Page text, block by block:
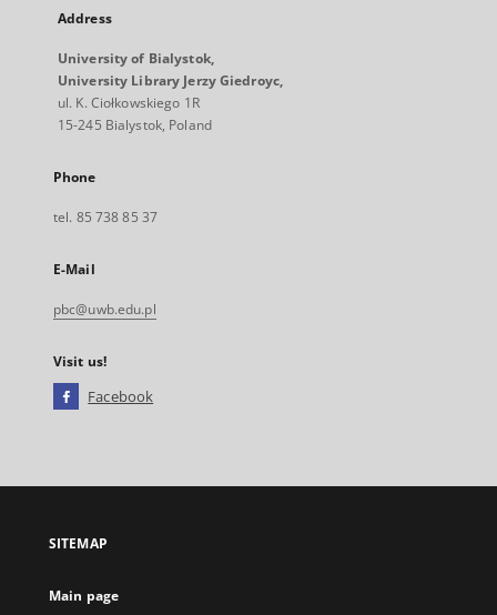
Address
University of Bialystok,
University Library Jerzy Giedroyc,
ul. K. Ciołkowskiego 1R
15-245 Bialystok, Poland
Phone
tel. 85 738 85 37
E-Mail
pbc@uwb.edu.pl
Visit us!
Facebook
open
new
SITEMAP
Main page